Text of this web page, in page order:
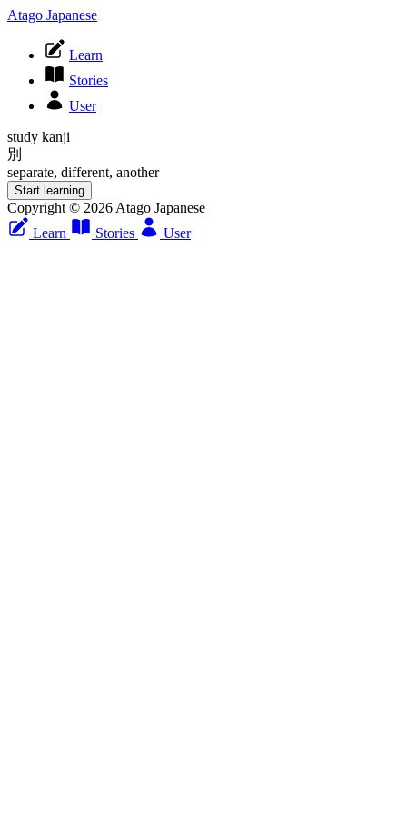
Atago Japanese
Learn
Stories
User
study kanji
別
separate, different, another
Start learning
Copyright © 2026 Atago Japanese
Learn
Stories User